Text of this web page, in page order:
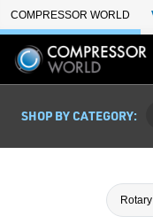
Skip to Main Content
COMPRESSOR WORLD
SHOP BY CATEGORY: